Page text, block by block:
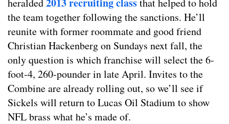
the team together following the sanctions. He’ll
reunite with former roommate and good friend
Christian Hackenberg on Sundays next fall, the
only question is which franchise will select the 6-
foot-4, 260-pounder in late April. Invites to the
Combine are already rolling out, so we’ll see if
Sickels will return to Lucas Oil Stadium to show
NFL brass what he’s made of.